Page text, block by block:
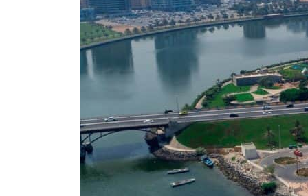
Dubai establishes media committee to unify official narrative
Alpha Dhabi profit jumps 48%
Projectile hits cargo vessel in Hormuz as Trump renews warning to Iran
Agthia profit, dividend jump
GCC lenders should reassess credit risks continuously
Emirates NBD to acquire retail banking business of HSBC Egypt